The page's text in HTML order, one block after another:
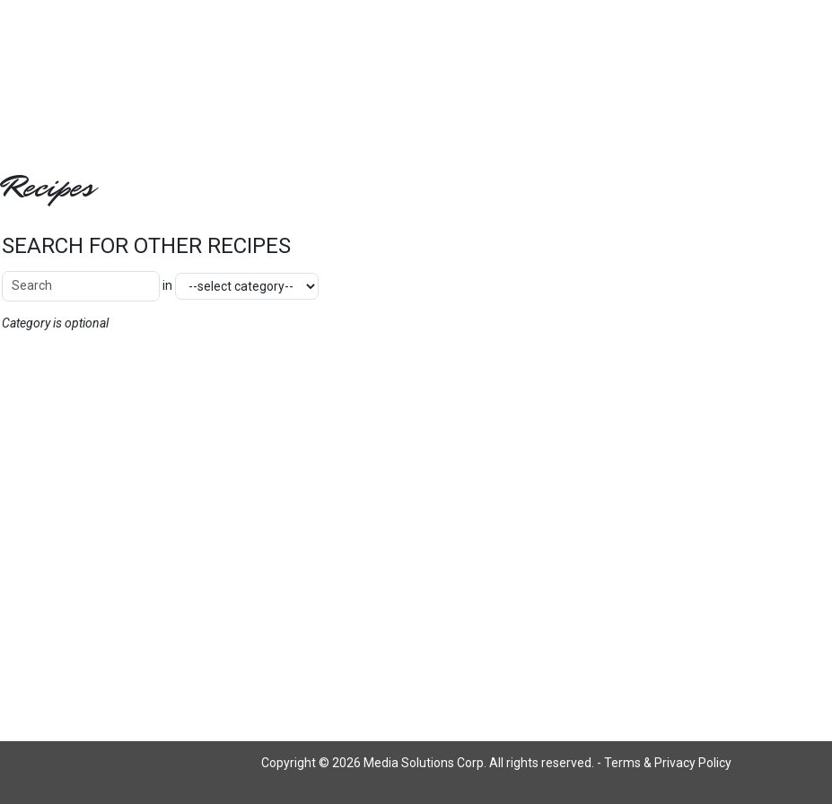
Recipes
SEARCH FOR OTHER RECIPES
Search Other Recipes in Category
Category is optional
Copyright © 2026 Media Solutions Corp. All rights reserved. - Terms & Privacy Policy